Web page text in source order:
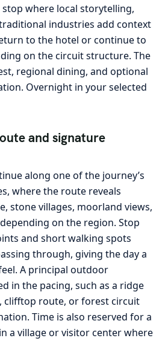
where local storytelling,
industries add context
to the hotel or continue to
on the circuit structure. The
regional dining, and optional
Overnight in your selected
and signature
along one of the journey’s
where the route reveals
stone villages, moorland views,
on the region. Stop
and short walking spots
through, giving the day a
A principal outdoor
in the pacing, such as a ridge
clifftop route, or forest circuit
Time is also reserved for a
a village or visitor center where